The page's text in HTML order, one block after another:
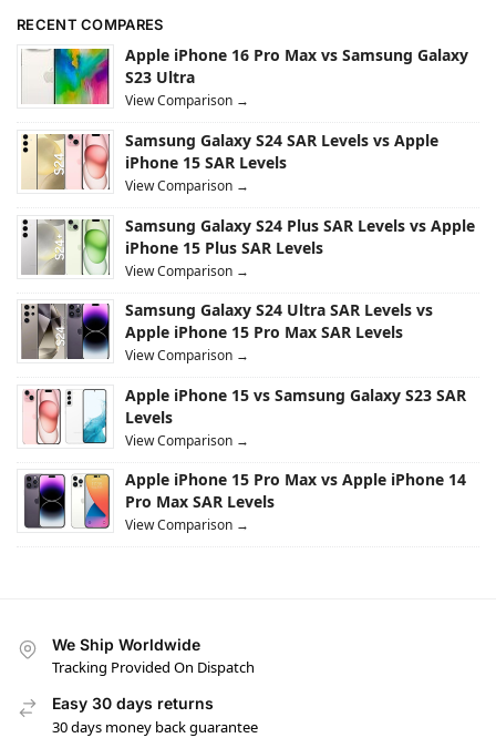
RECENT COMPARES
Apple iPhone 16 Pro Max vs Samsung Galaxy
S23 Ultra
View Comparison →
Samsung Galaxy S24 SAR Levels vs Apple
iPhone 15 SAR Levels
View Comparison →
Samsung Galaxy S24 Plus SAR Levels vs Apple
iPhone 15 Plus SAR Levels
View Comparison →
Samsung Galaxy S24 Ultra SAR Levels vs
Apple iPhone 15 Pro Max SAR Levels
View Comparison →
Apple iPhone 15 vs Samsung Galaxy S23 SAR
Levels
View Comparison →
Apple iPhone 15 Pro Max vs Apple iPhone 14
Pro Max SAR Levels
View Comparison →
We Ship Worldwide
Tracking Provided On Dispatch
Easy 30 days returns
30 days money back guarantee